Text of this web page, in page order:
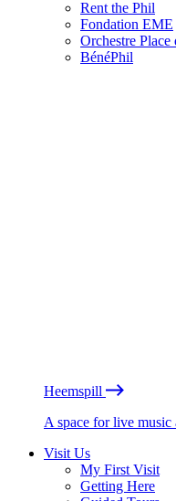
Rent the Phil
Fondation EME
Orchestre Place
BénéPhil
Heemspill
A space for live music
Visit Us
My First Visit
Getting Here